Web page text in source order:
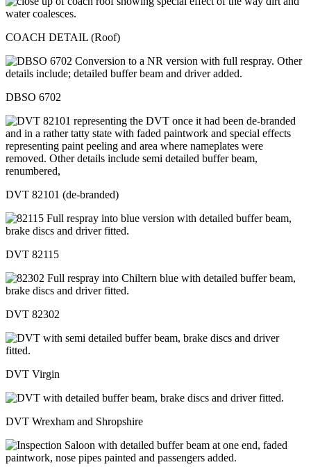
COACH DETAIL (Roof)
DBSO 6702
DVT 82101 (de-branded)
DVT 82115
DVT 82302
DVT Virgin
DVT Wrexham and Shropshire